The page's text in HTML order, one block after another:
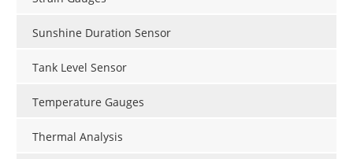
Sunshine Duration Sensor
Tank Level Sensor
Temperature Gauges
Thermal Analysis